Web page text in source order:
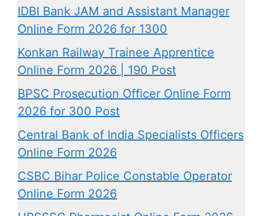
IDBI Bank JAM and Assistant Manager
Online Form 2026 for 1300
Konkan Railway Trainee Apprentice
Online Form 2026 | 190 Post
BPSC Prosecution Officer Online Form
2026 for 300 Post
Central Bank of India Specialists Officers
Online Form 2026
CSBC Bihar Police Constable Operator
Online Form 2026